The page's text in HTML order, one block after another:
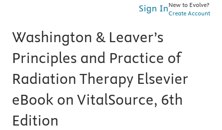
Sign InNew to Evolve?
Create Account
Washington & Leaver’s
Principles and Practice of
Radiation Therapy Elsevier
eBook on VitalSource, 6th
Edition